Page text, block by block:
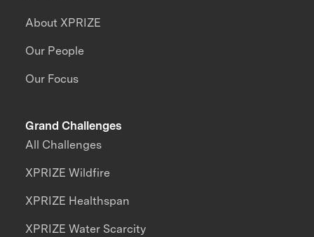
About XPRIZE
Our People
Our Focus
Grand Challenges
All Challenges
XPRIZE Wildfire
XPRIZE Healthspan
XPRIZE Water Scarcity